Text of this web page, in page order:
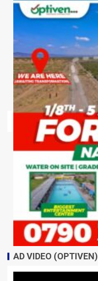
AD VIDEO (OPTIVEN)